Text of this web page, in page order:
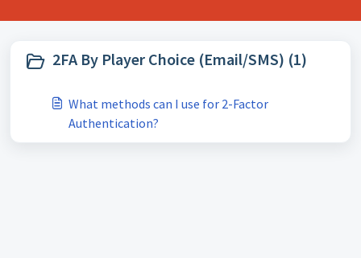
2FA By Player Choice (Email/SMS) (1)
What methods can I use for 2-Factor
Authentication?